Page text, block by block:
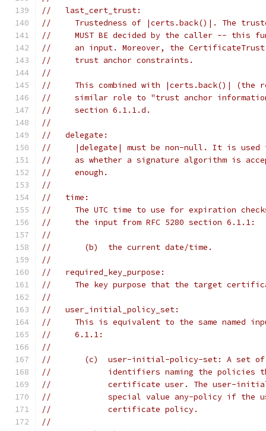
//   last_cert_trust:
//     Trustedness of |certs.back()|. The
//     MUST BE decided by the caller -- this
//     an input. Moreover, the CertificateTrust
//     trust anchor constraints.
//
//     This combined with |certs.back()|
//     similar role to "trust anchor
//     section 6.1.1.d.
//
//   delegate:
//     |delegate| must be non-null. It is used
//     as whether a signature algorithm is
//     enough.
//
//   time:
//     The UTC time to use for expiration
//     the input from RFC 5280 section 6.1.1:
//
//       (b)  the current date/time.
//
//   required_key_purpose:
//     The key purpose that the target
//
//   user_initial_policy_set:
//     This is equivalent to the same named
//     6.1.1:
//
//       (c)  user-initial-policy-set: A set of
//            identifiers naming the policies
//            certificate user. The user-
//            special value any-policy if the
//            certificate policy.
//